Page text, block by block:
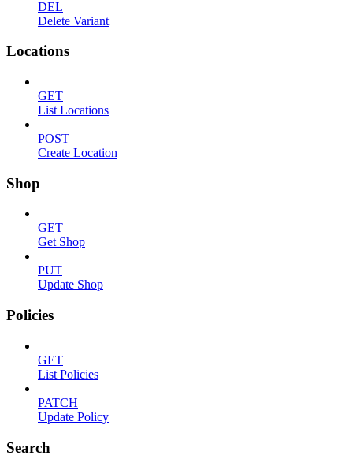
DEL
Delete Variant
Locations
GET
List Locations
POST
Create Location
Shop
GET
Get Shop
PUT
Update Shop
Policies
GET
List Policies
PATCH
Update Policy
Search